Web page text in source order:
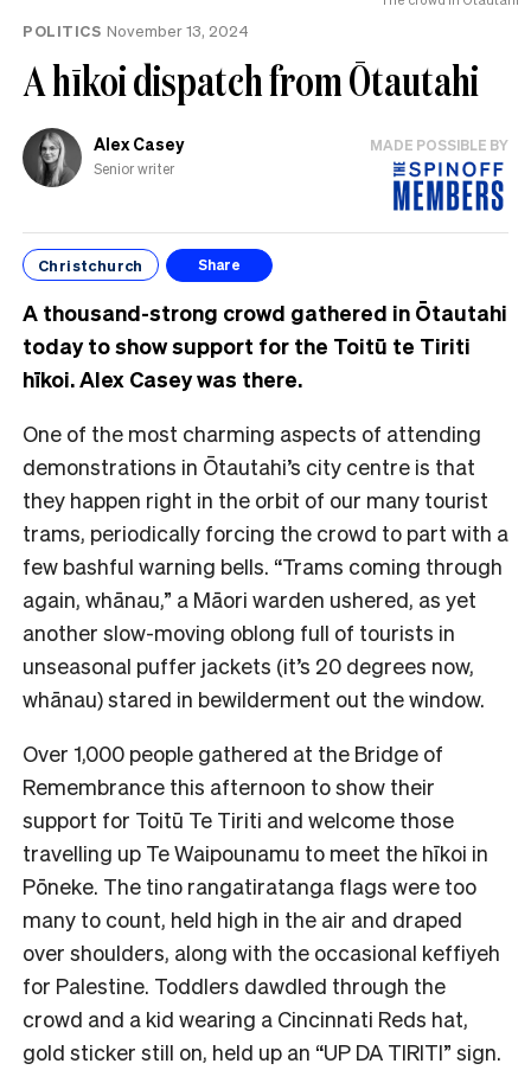
POLITICS November 13, 2024
A hīkoi dispatch from Ōtautahi
Alex Casey
Senior writer
MADE POSSIBLE BY
Christchurch Share
A thousand-strong crowd gathered in Ōtautahi
today to show support for the Toitū te Tiriti
hīkoi. Alex Casey was there.
One of the most charming aspects of attending
demonstrations in Ōtautahi’s city centre is that
they happen right in the orbit of our many tourist
trams, periodically forcing the crowd to part with a
few bashful warning bells. “Trams coming through
again, whānau,” a Māori warden ushered, as yet
another slow-moving oblong full of tourists in
unseasonal puffer jackets (it’s 20 degrees now,
whānau) stared in bewilderment out the window.
Over 1,000 people gathered at the Bridge of
Remembrance this afternoon to show their
support for Toitū Te Tiriti and welcome those
travelling up Te Waipounamu to meet the hīkoi in
Pōneke. The tino rangatiratanga flags were too
many to count, held high in the air and draped
over shoulders, along with the occasional keffiyeh
for Palestine. Toddlers dawdled through the
crowd and a kid wearing a Cincinnati Reds hat,
gold sticker still on, held up an “UP DA TIRITI” sign.